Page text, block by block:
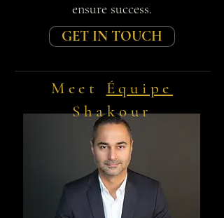
ensure success.
GET IN TOUCH
Meet Équipe
Shakour